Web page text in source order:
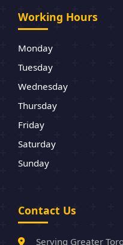
Working Hours
Monday
Tuesday
Wednesday
Thursday
Friday
Saturday
Sunday
Contact Us
Serving Greater